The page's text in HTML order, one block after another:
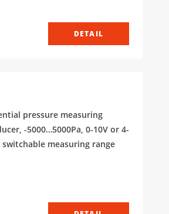
DETAIL
pressure measuring
-5000…5000Pa, 0-10V or 4-
switchable measuring range